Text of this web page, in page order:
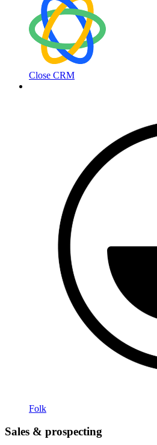
Close CRM
Folk
Sales & prospecting